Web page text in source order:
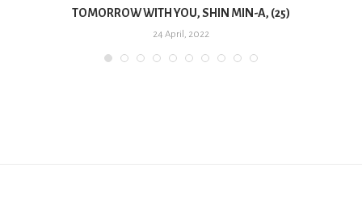
TOMORROW WITH YOU, SHIN MIN-A, (25)
24 April, 2022